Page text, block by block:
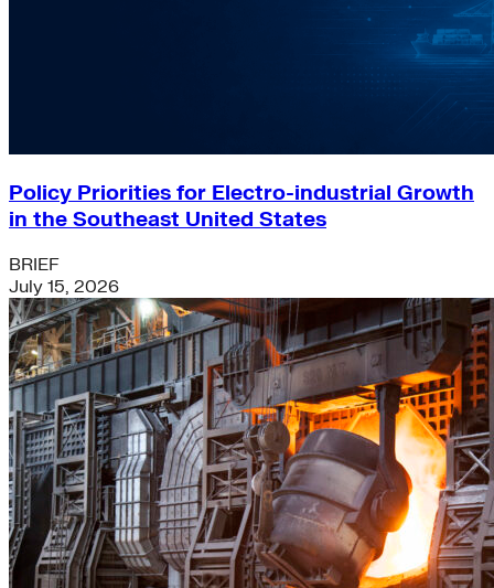
Policy Priorities for Electro-industrial Growth
in the Southeast United States
BRIEF
July 15, 2026